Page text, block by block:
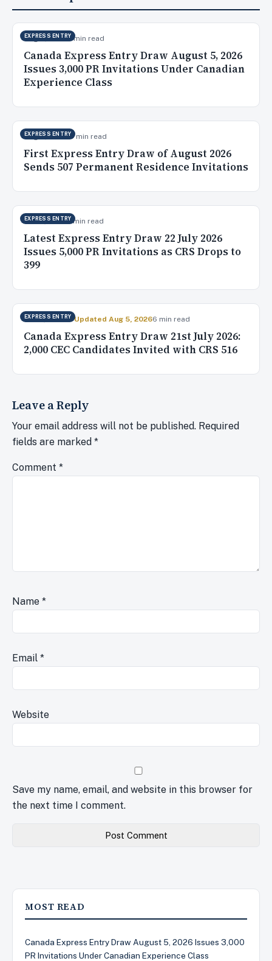
EXPRESS ENTRY
Aug 6, 20269 min read
Canada Express Entry Draw August 5, 2026
Issues 3,000 PR Invitations Under Canadian
Experience Class
EXPRESS ENTRY
Aug 5, 202610 min read
First Express Entry Draw of August 2026
Sends 507 Permanent Residence Invitations
EXPRESS ENTRY
Jul 23, 20265 min read
Latest Express Entry Draw 22 July 2026
Issues 5,000 PR Invitations as CRS Drops to
399
EXPRESS ENTRY
Jul 22, 2026✓ Updated Aug 5, 20266 min read
Canada Express Entry Draw 21st July 2026:
2,000 CEC Candidates Invited with CRS 516
Leave a Reply
Your email address will not be published. Required
fields are marked *
Comment *
Name *
Email *
Website
Save my name, email, and website in this browser for
the next time I comment.
MOST READ
Canada Express Entry Draw August 5, 2026 Issues 3,000
PR Invitations Under Canadian Experience Class